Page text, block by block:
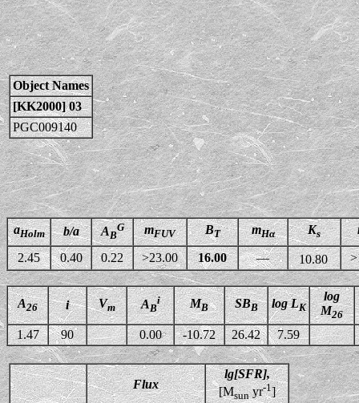
Object Names
[KK2000] 03
PGC009140
aHolm b/a AB
G mFUV BT mHα Ks
2.45 0.40 0.22 >23.00 16.00 — 10.80
A26 i Vm AB
i MB SBB log LK
log
M26
1.47 90 0.00 -10.72 26.42 7.59
Flux
lg[SFR],
[Msunyr-1]